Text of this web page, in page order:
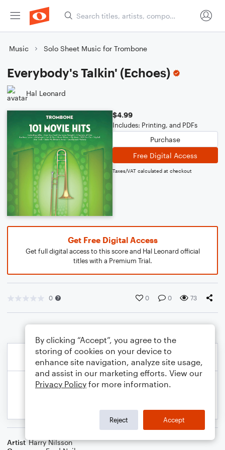
Music Solo Sheet Music for Trombone
Everybody's Talkin' (Echoes)
Hal Leonard
$4.99
Includes: Printing, and PDFs
Purchase
Free Digital Access
Taxes/VAT calculated at checkout
Get Free Digital Access
Get full digital access to this score and Hal Leonard official
titles with a Premium Trial.
0 0 0 73
Artist Harry Nilsson
By clicking “Accept”, you agree to the
storing of cookies on your device to
enhance site navigation, analyze site usage,
and assist in our marketing efforts. View our
Privacy Policy for more information.
Reject Accept